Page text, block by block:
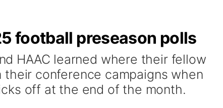
football preseason polls
HAAC learned where their fellow
conference campaigns when
off at the end of the month.